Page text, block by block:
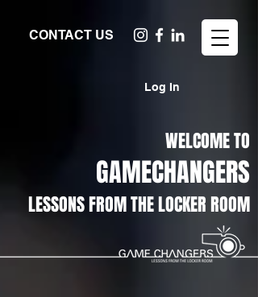
CONTACT US
Log In
WELCOME TO
GAMECHANGERS
LESSONS FROM THE LOCKER ROOM